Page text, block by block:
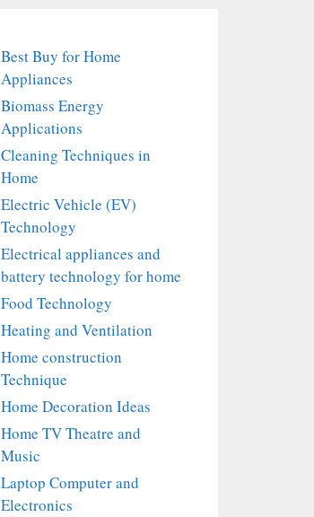
Best Buy for Home
Appliances
Biomass Energy
Applications
Cleaning Techniques in
Home
Electric Vehicle (EV)
Technology
Electrical appliances and
battery technology for home
Food Technology
Heating and Ventilation
Home construction
Technique
Home Decoration Ideas
Home TV Theatre and
Music
Laptop Computer and
Electronics